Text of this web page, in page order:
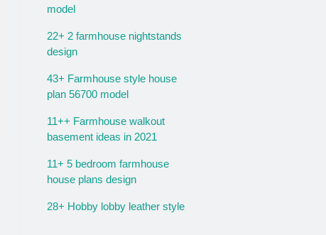
model
22+ 2 farmhouse nightstands
design
43+ Farmhouse style house
plan 56700 model
11++ Farmhouse walkout
basement ideas in 2021
11+ 5 bedroom farmhouse
house plans design
28+ Hobby lobby leather style